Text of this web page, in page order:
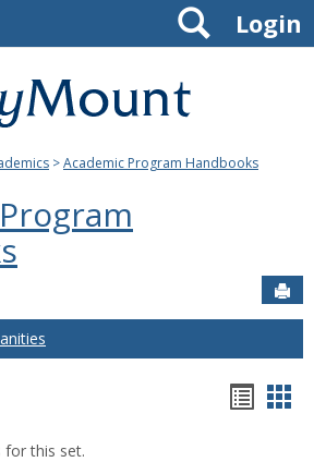
Mount
Joseph
University
Login
Search
>Academic Program Handbooks
for this set.